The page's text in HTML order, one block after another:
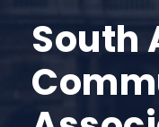
South